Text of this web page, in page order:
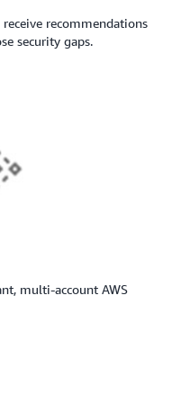
recommendations
security gaps.
multi-account AWS